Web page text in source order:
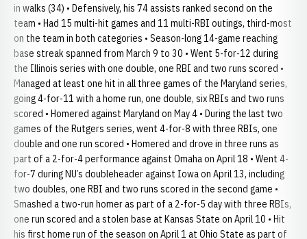
in walks (34) • Defensively, his 74 assists ranked second on the
team • Had 15 multi-hit games and 11 multi-RBI outings, third-most
on the team in both categories • Season-long 14-game reaching
base streak spanned from March 9 to 30 • Went 5-for-12 during
the Illinois series with one double, one RBI and two runs scored •
Managed at least one hit in all three games of the Maryland series,
going 4-for-11 with a home run, one double, six RBIs and two runs
scored • Homered against Maryland on May 4 • During the last two
games of the Rutgers series, went 4-for-8 with three RBIs, one
double and one run scored • Homered and drove in three runs as
part of a 2-for-4 performance against Omaha on April 18 • Went 4-
for-7 during NU’s doubleheader against Iowa on April 13, including
two doubles, one RBI and two runs scored in the second game •
Smashed a two-run homer as part of a 2-for-5 day with three RBIs,
one run scored and a stolen base at Kansas State on April 10 • Hit
his first home run of the season on April 1 at Ohio State as part of